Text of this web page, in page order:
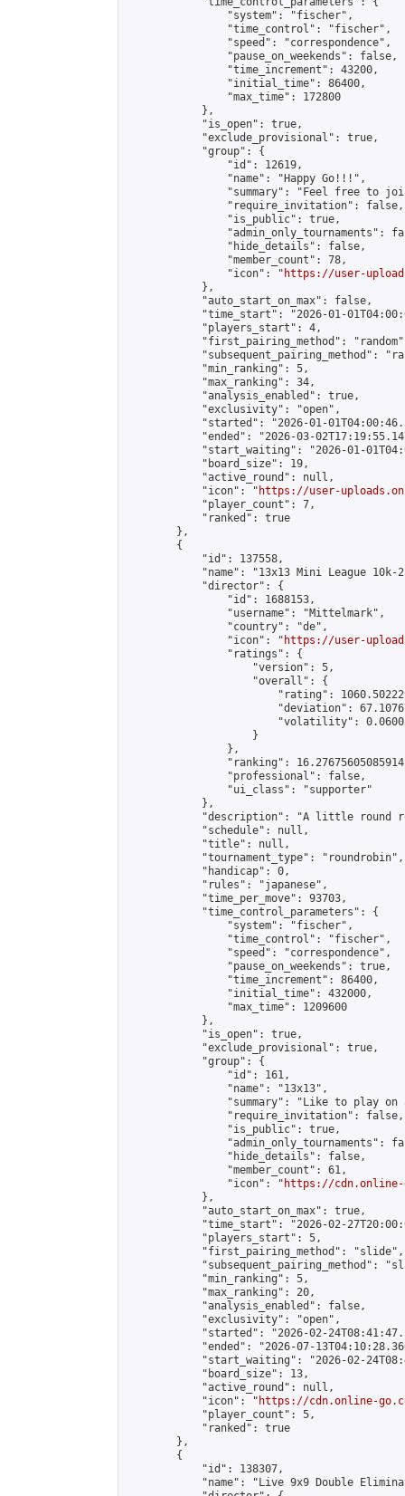
                "system": "fischer",
                "time_control": "fischer",
                "speed": "correspondence",
                "pause_on_weekends": false,
                "time_increment": 43200,
                "initial_time": 86400,
                "max_time": 172800
            },
            "is_open": true,
            "exclude_provisional": true,
            "group": {
                "id": 12619,
                "name": "Happy Go!!!",
"summary": "Feel free to
                "require_invitation": false,
                "is_public": true,
"admin_only_tournaments":
                "hide_details": false,
                "member_count": 78,
                "icon": "
https://user-
            },
            "auto_start_on_max": false,
"time_start": "2026-01-
            "players_start": 4,
"first_pairing_method":
"subsequent_pairing_method":
            "min_ranking": 5,
            "max_ranking": 34,
            "analysis_enabled": true,
            "exclusivity": "open",
"started": "2026-01-
"ended": "2026-03-
"start_waiting": "2026-01-
            "board_size": 19,
            "active_round": null,
            "icon": "
https://user-
            "player_count": 7,
            "ranked": true
        },
        {
            "id": 137558,
"name": "13x13 Mini League 10k-
            "director": {
                "id": 1688153,
                "username": "Mittelmark",
                "country": "de",
                "icon": "
https://user-
                "ratings": {
                    "version": 5,
                    "overall": {
"rating":
"deviation":
"volatility":
                    }
                },
"ranking":
                "professional": false,
                "ui_class": "supporter"
            },
"description": "A little round
            "schedule": null,
            "title": null,
            "tournament_type": "roundrobin",
            "handicap": 0,
            "rules": "japanese",
            "time_per_move": 93703,
            "time_control_parameters": {
                "system": "fischer",
                "time_control": "fischer",
                "speed": "correspondence",
                "pause_on_weekends": true,
                "time_increment": 86400,
                "initial_time": 432000,
                "max_time": 1209600
            },
            "is_open": true,
            "exclude_provisional": true,
            "group": {
                "id": 161,
                "name": "13x13",
"summary": "Like to play on
                "require_invitation": false,
                "is_public": true,
"admin_only_tournaments":
                "hide_details": false,
                "member_count": 61,
                "icon": "
https://cdn.online-
            },
            "auto_start_on_max": true,
"time_start": "2026-02-
            "players_start": 5,
            "first_pairing_method": "slide",
"subsequent_pairing_method":
            "min_ranking": 5,
            "max_ranking": 20,
            "analysis_enabled": false,
            "exclusivity": "open",
"started": "2026-02-
"ended": "2026-07-
"start_waiting": "2026-02-
            "board_size": 13,
            "active_round": null,
            "icon": "
https://cdn.online-
            "player_count": 5,
            "ranked": true
        },
        {
            "id": 138307,
"name": "Live 9x9 Double